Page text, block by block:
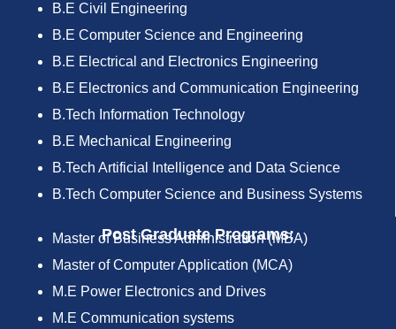
B.E Civil Engineering
B.E Computer Science and Engineering
B.E Electrical and Electronics Engineering
B.E Electronics and Communication Engineering
B.Tech Information Technology
B.E Mechanical Engineering
B.Tech Artificial Intelligence and Data Science
B.Tech Computer Science and Business Systems
Post Graduate Programs:
Master of Business Administration (MBA)
Master of Computer Application (MCA)
M.E Power Electronics and Drives
M.E Communication systems